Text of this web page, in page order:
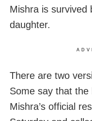
Mishra is survived
daughter.
There are two
Some say that
Mishra’s official